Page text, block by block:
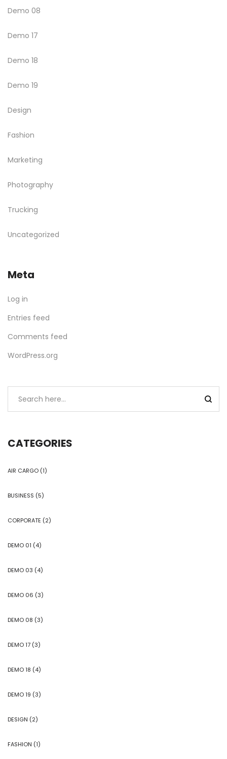
Demo 08
Demo 17
Demo 18
Demo 19
Design
Fashion
Marketing
Photography
Trucking
Uncategorized
Meta
Log in
Entries feed
Comments feed
WordPress.org
CATEGORIES
AIR CARGO (1)
BUSINESS (5)
CORPORATE (2)
DEMO 01 (4)
DEMO 03 (4)
DEMO 06 (3)
DEMO 08 (3)
DEMO 17 (3)
DEMO 18 (4)
DEMO 19 (3)
DESIGN (2)
FASHION (1)